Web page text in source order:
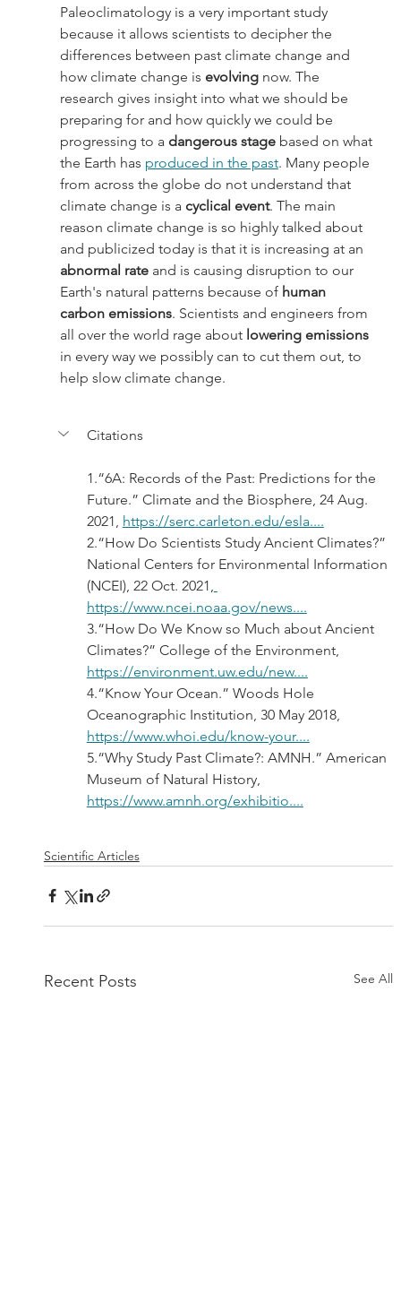
Paleoclimatology is a very important study
because it allows scientists to decipher the
differences between past climate change and
how climate change is evolving now. The
research gives insight into what we should be
preparing for and how quickly we could be
progressing to a dangerous stage based on what
the Earth has produced in the past. Many people
from across the globe do not understand that
climate change is a cyclical event. The main
reason climate change is so highly talked about
and publicized today is that it is increasing at an
abnormal rate and is causing disruption to our
Earth's natural patterns because of human
carbon emissions. Scientists and engineers from
all over the world rage about lowering emissions
in every way we possibly can to cut them out, to
help slow climate change.
Citations
1.“6A: Records of the Past: Predictions for the
Future.” Climate and the Biosphere, 24 Aug.
2021, https://serc.carleton.edu/esla....
2.“How Do Scientists Study Ancient Climates?”
National Centers for Environmental Information
(NCEI), 22 Oct. 2021,
https://www.ncei.noaa.gov/news....
3.“How Do We Know so Much about Ancient
Climates?” College of the Environment,
https://environment.uw.edu/new....
4.“Know Your Ocean.” Woods Hole
Oceanographic Institution, 30 May 2018,
https://www.whoi.edu/know-your....
5.“Why Study Past Climate?: AMNH.” American
Museum of Natural History,
https://www.amnh.org/exhibitio....
Scientific Articles
Recent Posts See All